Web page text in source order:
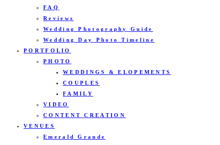
FAQ
Reviews
Wedding Photography Guide
Wedding Day Photo Timeline
PORTFOLIO
PHOTO
WEDDINGS & ELOPEMENTS
COUPLES
FAMILY
VIDEO
CONTENT CREATION
VENUES
Emerald Grande